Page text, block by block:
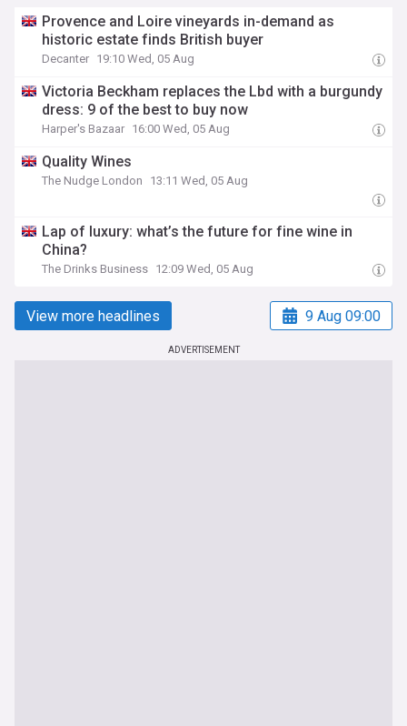
Provence and Loire vineyards in-demand as
historic estate finds British buyer
Decanter 19:10 Wed, 05 Aug
Victoria Beckham replaces the Lbd with a burgundy
dress: 9 of the best to buy now
Harper's Bazaar 16:00 Wed, 05 Aug
Quality Wines
The Nudge London 13:11 Wed, 05 Aug
Lap of luxury: what’s the future for fine wine in
China?
The Drinks Business 12:09 Wed, 05 Aug
View more headlines 9 Aug 09:00
ADVERTISEMENT